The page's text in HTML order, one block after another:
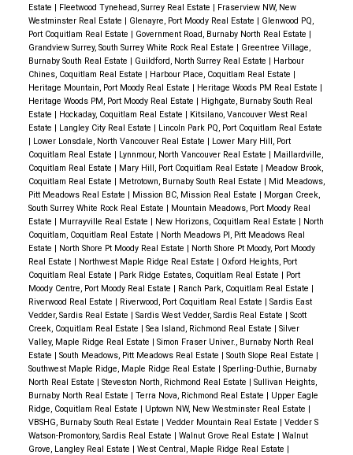
Estate | Fleetwood Tynehead, Surrey Real Estate | Fraserview NW, New
Westminster Real Estate | Glenayre, Port Moody Real Estate | Glenwood PQ,
Port Coquitlam Real Estate | Government Road, Burnaby North Real Estate |
Grandview Surrey, South Surrey White Rock Real Estate | Greentree Village,
Burnaby South Real Estate | Guildford, North Surrey Real Estate | Harbour
Chines, Coquitlam Real Estate | Harbour Place, Coquitlam Real Estate |
Heritage Mountain, Port Moody Real Estate | Heritage Woods PM Real Estate |
Heritage Woods PM, Port Moody Real Estate | Highgate, Burnaby South Real
Estate | Hockaday, Coquitlam Real Estate | Kitsilano, Vancouver West Real
Estate | Langley City Real Estate | Lincoln Park PQ, Port Coquitlam Real Estate
| Lower Lonsdale, North Vancouver Real Estate | Lower Mary Hill, Port
Coquitlam Real Estate | Lynnmour, North Vancouver Real Estate | Maillardville,
Coquitlam Real Estate | Mary Hill, Port Coquitlam Real Estate | Meadow Brook,
Coquitlam Real Estate | Metrotown, Burnaby South Real Estate | Mid Meadows,
Pitt Meadows Real Estate | Mission BC, Mission Real Estate | Morgan Creek,
South Surrey White Rock Real Estate | Mountain Meadows, Port Moody Real
Estate | Murrayville Real Estate | New Horizons, Coquitlam Real Estate | North
Coquitlam, Coquitlam Real Estate | North Meadows PI, Pitt Meadows Real
Estate | North Shore Pt Moody Real Estate | North Shore Pt Moody, Port Moody
Real Estate | Northwest Maple Ridge Real Estate | Oxford Heights, Port
Coquitlam Real Estate | Park Ridge Estates, Coquitlam Real Estate | Port
Moody Centre, Port Moody Real Estate | Ranch Park, Coquitlam Real Estate |
Riverwood Real Estate | Riverwood, Port Coquitlam Real Estate | Sardis East
Vedder, Sardis Real Estate | Sardis West Vedder, Sardis Real Estate | Scott
Creek, Coquitlam Real Estate | Sea Island, Richmond Real Estate | Silver
Valley, Maple Ridge Real Estate | Simon Fraser Univer., Burnaby North Real
Estate | South Meadows, Pitt Meadows Real Estate | South Slope Real Estate |
Southwest Maple Ridge, Maple Ridge Real Estate | Sperling-Duthie, Burnaby
North Real Estate | Steveston North, Richmond Real Estate | Sullivan Heights,
Burnaby North Real Estate | Terra Nova, Richmond Real Estate | Upper Eagle
Ridge, Coquitlam Real Estate | Uptown NW, New Westminster Real Estate |
VBSHG, Burnaby South Real Estate | Vedder Mountain Real Estate | Vedder S
Watson-Promontory, Sardis Real Estate | Walnut Grove Real Estate | Walnut
Grove, Langley Real Estate | West Central, Maple Ridge Real Estate |